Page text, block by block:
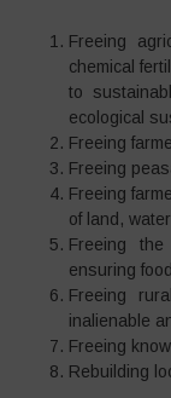
Freeing
chemical
to
ecological
Freeing
Freeing
Freeing
of land,
Freeing
ensuring
Freeing
inalienable
Freeing
Rebuilding